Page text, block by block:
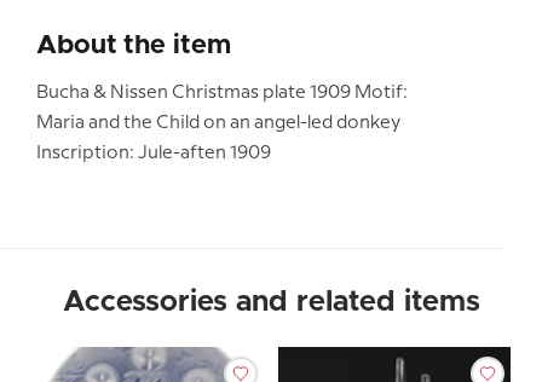
About the item
Bucha & Nissen Christmas plate 1909 Motif:
Maria and the Child on an angel-led donkey
Inscription: Jule-aften 1909
Accessories and related items